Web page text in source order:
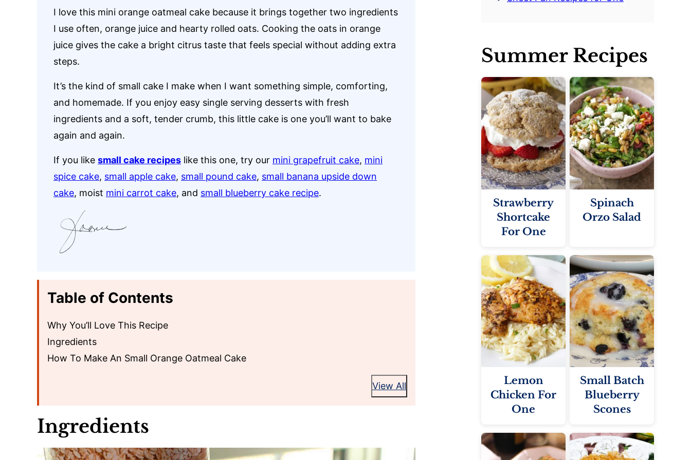
I love this mini orange oatmeal cake because it brings together two ingredients
I use often, orange juice and hearty rolled oats. Cooking the oats in orange
juice gives the cake a bright citrus taste that feels special without adding extra
steps.
It’s the kind of small cake I make when I want something simple, comforting,
and homemade. If you enjoy easy single serving desserts with fresh
ingredients and a soft, tender crumb, this little cake is one you’ll want to bake
again and again.
If you like small cake recipes like this one, try our mini grapefruit cake, mini
spice cake, small apple cake, small pound cake, small banana upside down
cake, moist mini carrot cake, and small blueberry cake recipe.
Table of Contents
Why You’ll Love This Recipe
Ingredients
How To Make An Small Orange Oatmeal Cake
View All
Ingredients
Summer Recipes
Strawberry
Shortcake
For One
Spinach
Orzo Salad
Lemon
Chicken For
One
Small Batch
Blueberry
Scones